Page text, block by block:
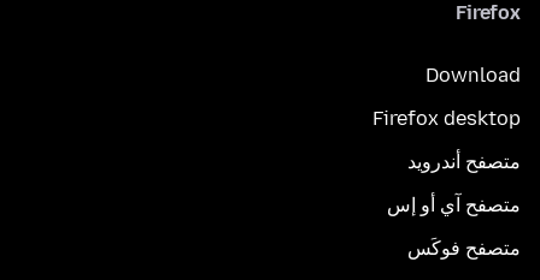
Firefox
Download
Firefox desktop
متصفح أندرويد
متصفح آي أو إس
متصفح فوكَس